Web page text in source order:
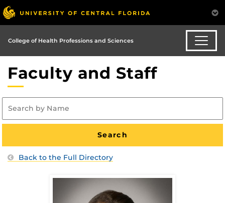
College of Health Professions and Sciences
Faculty and Staff
Back to the Full Directory